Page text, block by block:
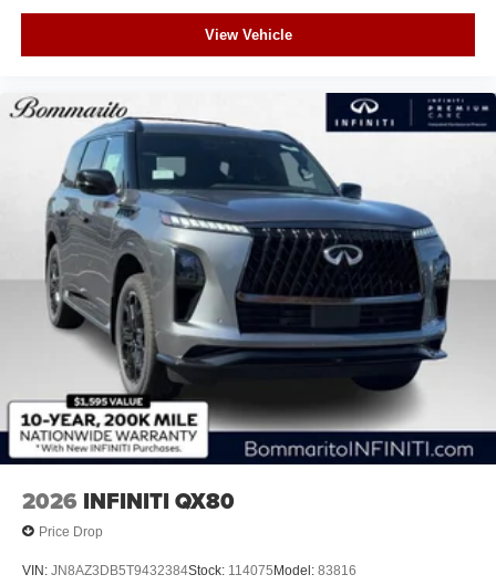
View Vehicle
2026 INFINITI QX80
Price Drop
VIN: JN8AZ3DB5T9432384Stock: 114075Model: 83816